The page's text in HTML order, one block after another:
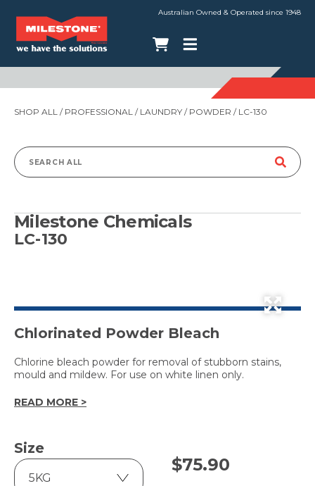
Australian Owned & Operated since 1948
SHOP ALL / PROFESSIONAL / LAUNDRY / POWDER / LC-130
Search
Milestone Chemicals
LC-130
Chlorinated Powder Bleach
Chlorine bleach powder for removal of stubborn stains,
mould and mildew. For use on white linen only.
READ MORE >
Size
$75.90